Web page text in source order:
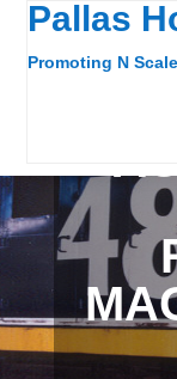
Pallas
Promoting N